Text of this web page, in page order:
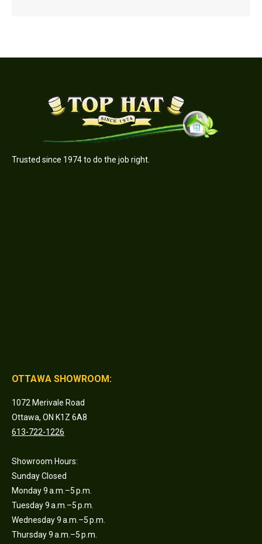
Trusted since 1974 to do the job right.
OTTAWA SHOWROOM:
1072 Merivale Road
Ottawa, ON K1Z 6A8
613-722-1226
Showroom Hours:
Sunday Closed
Monday 9 a.m.–5 p.m.
Tuesday 9 a.m.–5 p.m.
Wednesday 9 a.m.–5 p.m.
Thursday 9 a.m.–5 p.m.